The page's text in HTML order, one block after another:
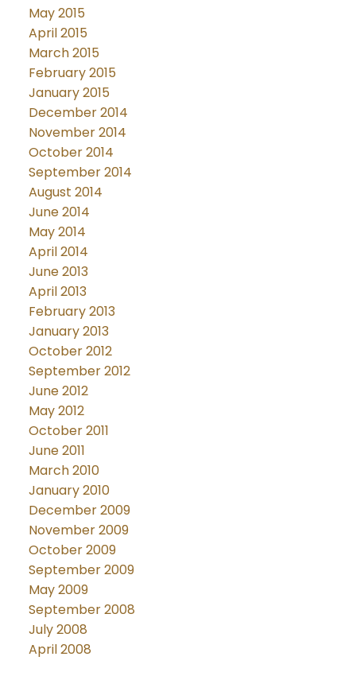
May 2015
April 2015
March 2015
February 2015
January 2015
December 2014
November 2014
October 2014
September 2014
August 2014
June 2014
May 2014
April 2014
June 2013
April 2013
February 2013
January 2013
October 2012
September 2012
June 2012
May 2012
October 2011
June 2011
March 2010
January 2010
December 2009
November 2009
October 2009
September 2009
May 2009
September 2008
July 2008
April 2008